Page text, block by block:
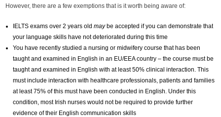
However, there are a few exemptions that is it worth being aware of:
IELTS exams over 2 years oldmay be accepted if you can demonstrate that
your language skills have not deteriorated during this time
You have recently studied a nursing or midwifery course that has been
taught and examined in English in an EU/EEA country – the course must be
taught and examined in English with at least 50% clinical interaction. This
must include interaction with healthcare professionals, patients and families
at least 75% of this must have been conducted in English. Under this
condition, most Irish nurses would not be required to provide further
evidence of their English communication skills